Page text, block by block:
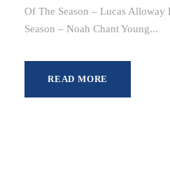
Of The Season – Lucas Alloway
Season – Noah Chant Young...
READ MORE